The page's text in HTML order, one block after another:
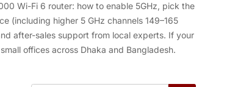
Wi-Fi 6 router: how to enable 5GHz, pick the
(including higher 5 GHz channels 149–165
after-sales support from local experts. If your
offices across Dhaka and Bangladesh.